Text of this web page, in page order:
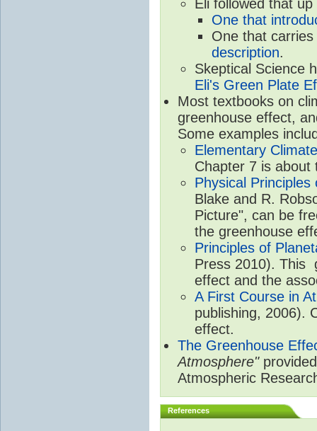
Eli followed that
One that
One that
description.
Skeptical Science
Eli's Green Plate
Most textbooks on
greenhouse effect,
Some examples
Elementary
Chapter 7 is about
Physical
Blake and R.
Picture", can be
the greenhouse
Principles of
Press 2010). This
effect and the
A First Course in
publishing, 2006).
effect.
The Greenhouse
Atmosphere"
Atmospheric
References